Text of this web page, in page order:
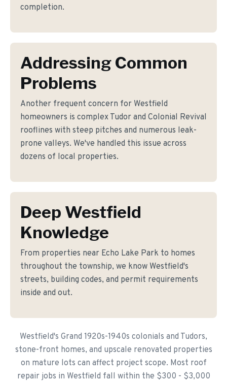
completion.
Addressing Common
Problems
Another frequent concern for Westfield
homeowners is complex Tudor and Colonial Revival
rooflines with steep pitches and numerous leak-
prone valleys. We've handled this issue across
dozens of local properties.
Deep Westfield
Knowledge
From properties near Echo Lake Park to homes
throughout the township, we know Westfield's
streets, building codes, and permit requirements
inside and out.
Westfield's Grand 1920s-1940s colonials and Tudors,
stone-front homes, and upscale renovated properties
on mature lots can affect project scope. Most roof
repair jobs in Westfield fall within the $300 - $3,000